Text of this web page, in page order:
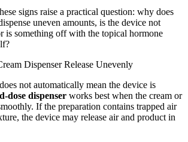
signs raise a practical question: why does
uneven amounts, is the device not
is something off with the topical hormone
not automatically mean the device is
dose dispenser works best when the cream or
If the preparation contains trapped air
the device may release air and product in